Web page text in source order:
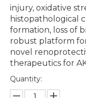
injury, oxidative
histopathological
formation, loss of
robust platform
novel
therapeutics for
Quantity: